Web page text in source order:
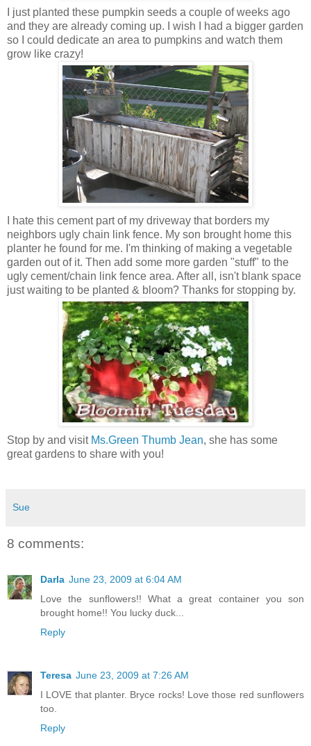
I just planted these pumpkin seeds a couple of weeks ago
and they are already coming up. I wish I had a bigger garden
so I could dedicate an area to pumpkins and watch them
grow like crazy!
I hate this cement part of my driveway that borders my
neighbors ugly chain link fence. My son brought home this
planter he found for me. I'm thinking of making a vegetable
garden out of it. Then add some more garden "stuff" to the
ugly cement/chain link fence area. After all, isn't blank space
just waiting to be planted & bloom? Thanks for stopping by.
Stop by and visit Ms.Green Thumb Jean, she has some
great gardens to share with you!
Sue
8 comments:
Darla June 23, 2009 at 6:04 AM
Love the sunflowers!! What a great container you son
brought home!! You lucky duck...
Reply
Teresa June 23, 2009 at 7:26 AM
I LOVE that planter. Bryce rocks! Love those red sunflowers
too.
Reply